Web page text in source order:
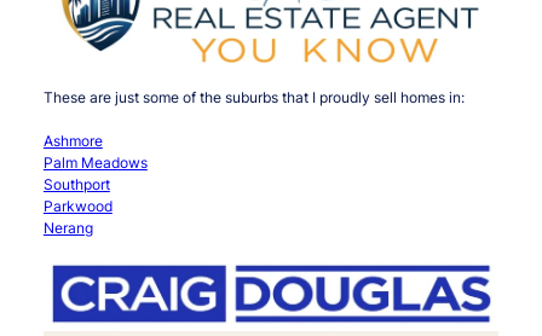
These are just some of the suburbs that I proudly sell homes in:
Ashmore
Palm Meadows
Southport
Parkwood
Nerang